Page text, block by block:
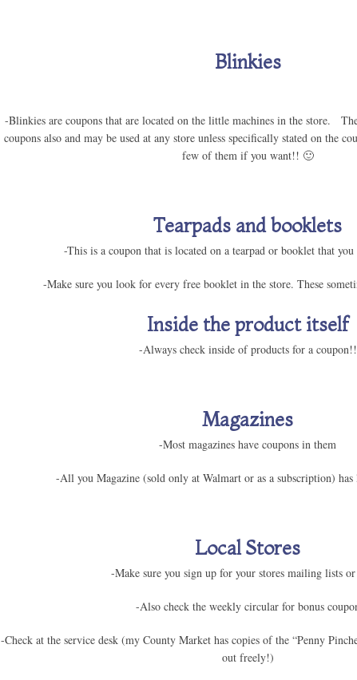
Blinkies
-Blinkies are coupons that are located on the little machines in the store.
coupons also and may be used at any store unless specifically stated on the
few of them if you want!! 🙂
Tearpads and booklets
-This is a coupon that is located on a tearpad or booklet that
-Make sure you look for every free booklet in the store. These
Inside the product itself
-Always check inside of products for a coupon!!
Magazines
-Most magazines have coupons in them
-All you Magazine (sold only at Walmart or as a subscription)
Local Stores
-Make sure you sign up for your stores mailing lists
-Also check the weekly circular for bonus
-Check at the service desk (my County Market has copies of the “Penny
out freely!)